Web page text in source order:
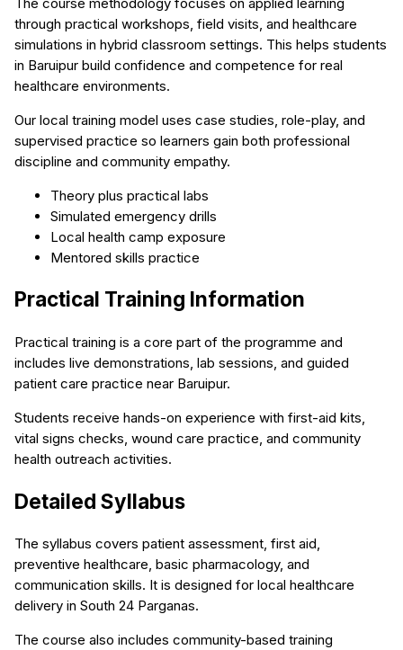
through practical workshops, field visits, and healthcare
simulations in hybrid classroom settings. This helps students
in Baruipur build confidence and competence for real
healthcare environments.
Our local training model uses case studies, role-play, and
supervised practice so learners gain both professional
discipline and community empathy.
Theory plus practical labs
Simulated emergency drills
Local health camp exposure
Mentored skills practice
Practical Training Information
Practical training is a core part of the programme and
includes live demonstrations, lab sessions, and guided
patient care practice near Baruipur.
Students receive hands-on experience with first-aid kits,
vital signs checks, wound care practice, and community
health outreach activities.
Detailed Syllabus
The syllabus covers patient assessment, first aid,
preventive healthcare, basic pharmacology, and
communication skills. It is designed for local healthcare
delivery in South 24 Parganas.
The course also includes community-based training